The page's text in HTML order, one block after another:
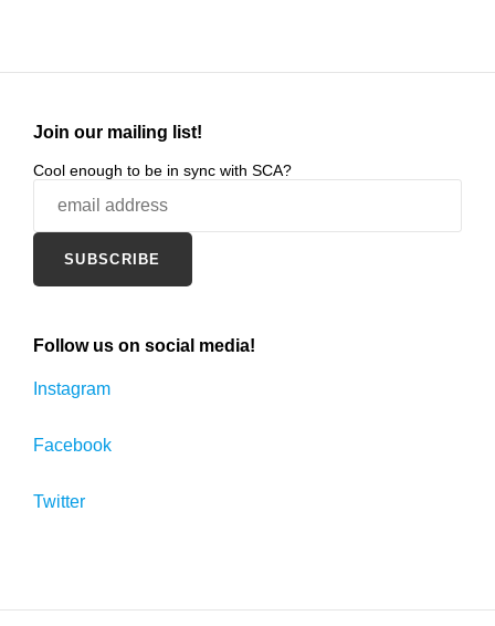
Join our mailing list!
Cool enough to be in sync with SCA?
Follow us on social media!
Instagram
Facebook
Twitter